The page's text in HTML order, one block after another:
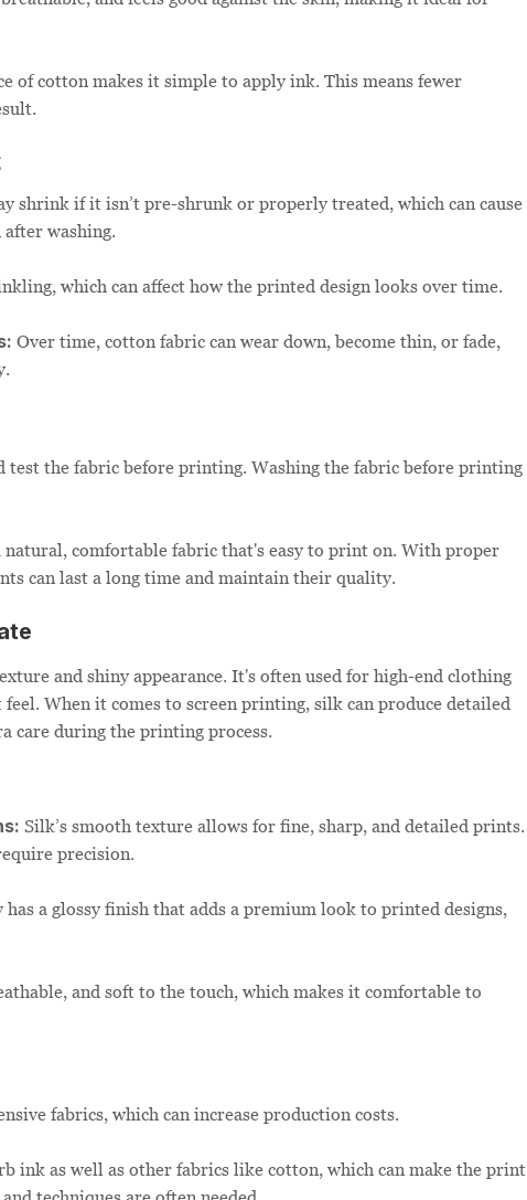
of cotton makes it simple to apply ink. This means fewer
shrink if it isn’t pre-shrunk or properly treated, which can cause
washing.
which can affect how the printed design looks over time.
Over time, cotton fabric can wear down, become thin, or fade,
test the fabric before printing. Washing the fabric before printing
comfortable fabric that's easy to print on. With proper
can last a long time and maintain their quality.
and shiny appearance. It's often used for high-end clothing
feel. When it comes to screen printing, silk can produce detailed
care during the printing process.
Silk’s smooth texture allows for fine, sharp, and detailed prints.
precision.
a glossy finish that adds a premium look to printed designs,
and soft to the touch, which makes it comfortable to
fabrics, which can increase production costs.
ink as well as other fabrics like cotton, which can make the print